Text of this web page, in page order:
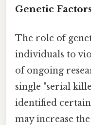
Genetic
The role of
individuals to
of ongoing
single "serial
identified
may increase